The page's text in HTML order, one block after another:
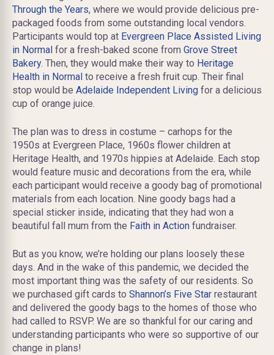
Through the Years, where we would provide delicious pre-
packaged foods from some outstanding local vendors.
Participants would top at Evergreen Place Assisted Living
in Normal for a fresh-baked scone from Grove Street
Bakery. Then, they would make their way to Heritage
Health in Normal to receive a fresh fruit cup. Their final
stop would be Adelaide Independent Living for a delicious
cup of orange juice.
The plan was to dress in costume – carhops for the
1950s at Evergreen Place, 1960s flower children at
Heritage Health, and 1970s hippies at Adelaide. Each stop
would feature music and decorations from the era, while
each participant would receive a goody bag of promotional
materials from each location. Nine goody bags had a
special sticker inside, indicating that they had won a
beautiful fall mum from the Faith in Action fundraiser.
But as you know, we’re holding our plans loosely these
days. And in the wake of this pandemic, we decided the
most important thing was the safety of our residents. So
we purchased gift cards to Shannon’s Five Star restaurant
and delivered the goody bags to the homes of those who
had called to RSVP. We are so thankful for our caring and
understanding participants who were so supportive of our
change in plans!